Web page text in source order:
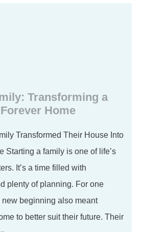
Transforming a
Home
Transformed Their House Into
Starting a family is one of life’s
It’s a time filled with
plenty of planning. For one
beginning also meant
to better suit their future. Their